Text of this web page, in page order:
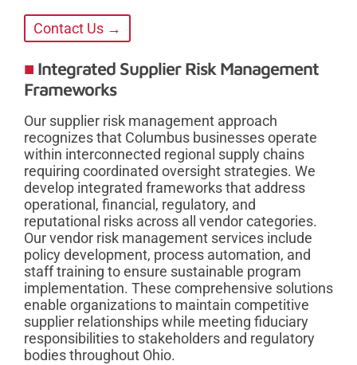
Contact Us →
Integrated Supplier Risk Management
Frameworks
Our supplier risk management approach
recognizes that Columbus businesses operate
within interconnected regional supply chains
requiring coordinated oversight strategies. We
develop integrated frameworks that address
operational, financial, regulatory, and
reputational risks across all vendor categories.
Our vendor risk management services include
policy development, process automation, and
staff training to ensure sustainable program
implementation. These comprehensive solutions
enable organizations to maintain competitive
supplier relationships while meeting fiduciary
responsibilities to stakeholders and regulatory
bodies throughout Ohio.